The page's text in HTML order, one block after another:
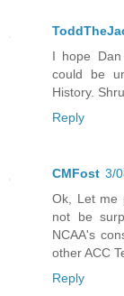
I hope
could be
History.
Reply
CMFost 3/
Ok, Let me
not be
NCAA's
other ACC
Reply